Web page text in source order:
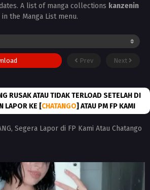
A list of manga collections kanzenin
in the Manga List menu.
Prev Next
RUSAK ATAU TIDAK TERLOAD SETELAH DI
LAPOR KE [CHATANGO] ATAU PM FP KAMI
Segera Lapor di FP Kami Atau Chatango